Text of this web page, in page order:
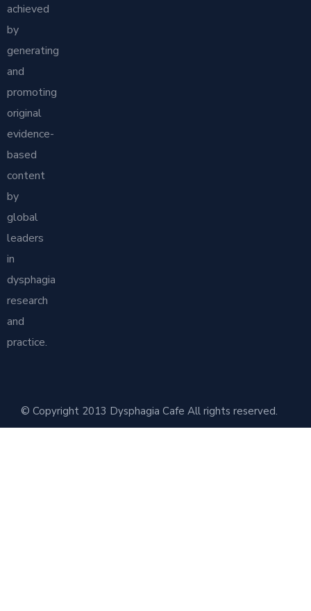
achieved
by
generating
and
promoting
original
evidence-
based
content
by
global
leaders
in
dysphagia
research
and
practice.
© Copyright 2013 Dysphagia Cafe All rights reserved.